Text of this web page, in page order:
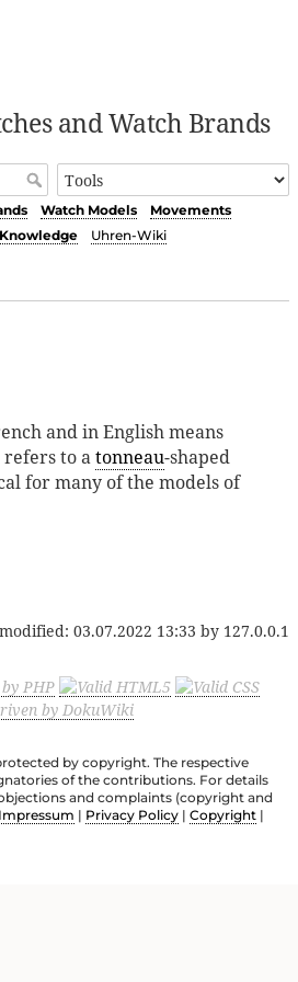
and Watch Brands
Watch Models
Movements
Uhren-Wiki
and in English means
refers to atonneau-shaped
for many of the models of
03.07.2022 13:33 by 127.0.0.1
by copyright. The respective
of the contributions. For details
and complaints (copyright and
Impressum | Privacy Policy | Copyright |